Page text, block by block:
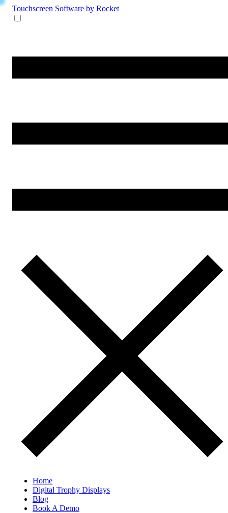
Touchscreen Software by Rocket
Home
Digital Trophy Displays
Blog
Book A Demo